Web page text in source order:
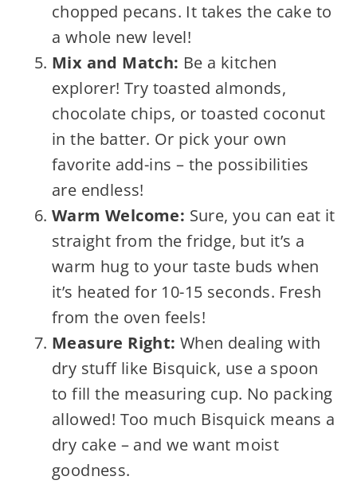
chopped pecans. It takes the cake to
a whole new level!
Mix and Match: Be a kitchen
explorer! Try toasted almonds,
chocolate chips, or toasted coconut
in the batter. Or pick your own
favorite add-ins – the possibilities
are endless!
Warm Welcome: Sure, you can eat it
straight from the fridge, but it’s a
warm hug to your taste buds when
it’s heated for 10-15 seconds. Fresh
from the oven feels!
Measure Right: When dealing with
dry stuff like Bisquick, use a spoon
to fill the measuring cup. No packing
allowed! Too much Bisquick means a
dry cake – and we want moist
goodness.